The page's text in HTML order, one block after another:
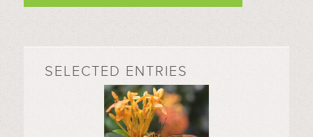
SELECTED ENTRIES